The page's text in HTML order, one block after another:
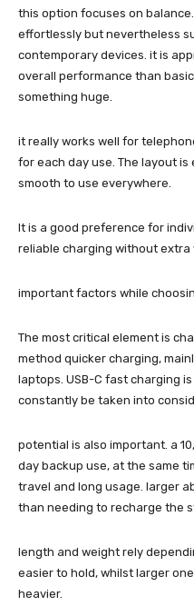
this option focuses on
effortlessly but nevertheless
contemporary devices. it is
overall performance than
something huge.
it really works well for
for each day use. The layout
smooth to use everywhere.
It is a good preference for
reliable charging without extra
important factors while
The most critical element is
method quicker charging,
laptops. USB-C fast charging
constantly be taken into
potential is also important. a
day backup use, at the same
travel and long usage. larger
than needing to recharge the
length and weight rely
easier to hold, whilst larger
heavier.